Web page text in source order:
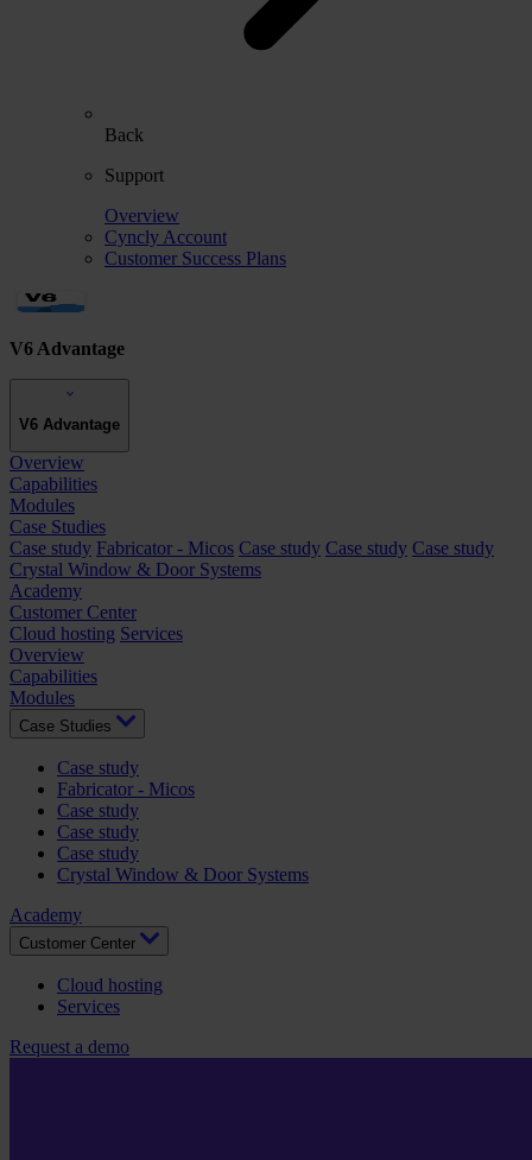
Back
Support
Overview
Cyncly Account
Customer Success Plans
V6 Advantage
V6 Advantage
Overview
Capabilities
Modules
Case Studies
Case study Fabricator - Micos Case study Case study Case study
Crystal Window & Door Systems
Academy
Customer Center
Cloud hosting Services
Overview
Capabilities
Modules
Case Studies
Case study
Fabricator - Micos
Case study
Case study
Case study
Crystal Window & Door Systems
Academy
Customer Center
Cloud hosting
Services
Request a demo